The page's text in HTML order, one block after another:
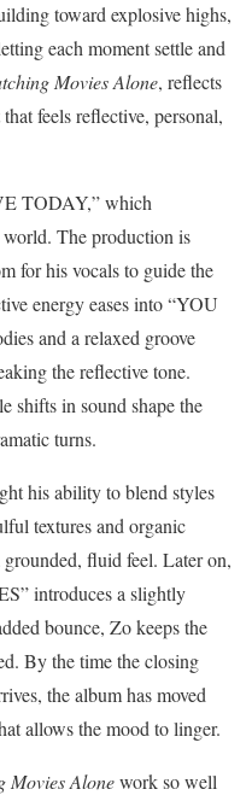
toward explosive highs,
each moment settle and
Movies Alone, reflects
feels reflective, personal,
TODAY,” which
world. The production is
for his vocals to guide the
energy eases into “YOU
and a relaxed groove
the reflective tone.
shifts in sound shape the
turns.
his ability to blend styles
textures and organic
fluid feel. Later on,
introduces a slightly
bounce, Zo keeps the
By the time the closing
the album has moved
allows the mood to linger.
Movies Alonework so well